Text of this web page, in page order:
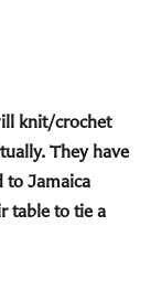
knit/crochet
They have
to Jamaica
table to tie a